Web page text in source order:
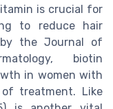
is crucial for
to reduce hair
the Journal of
biotin
in women with
treatment. Like